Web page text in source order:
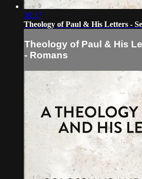
20:17
Theology of Paul & His Letters -
Theology of Paul & His
- Romans